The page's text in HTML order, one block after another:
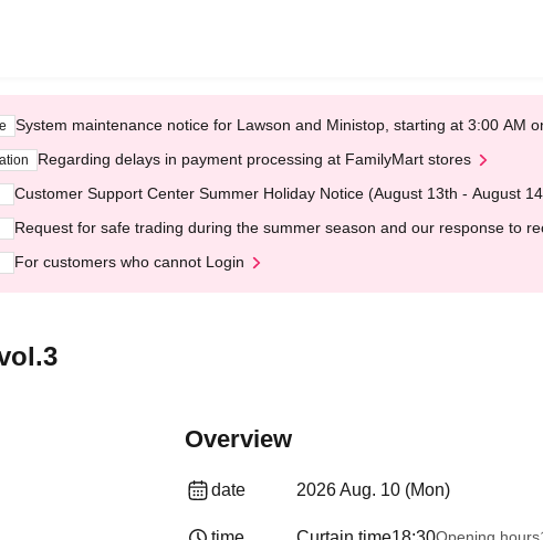
System maintenance notice for Lawson and Ministop, starting at 3:00 AM
Regarding delays in payment processing at FamilyMart stores
Customer Support Center Summer Holiday Notice (August 13th - August
Request for safe trading during the summer season and our response to
For customers who cannot Login
Overview
date 2026 Aug. 10 (Mon)